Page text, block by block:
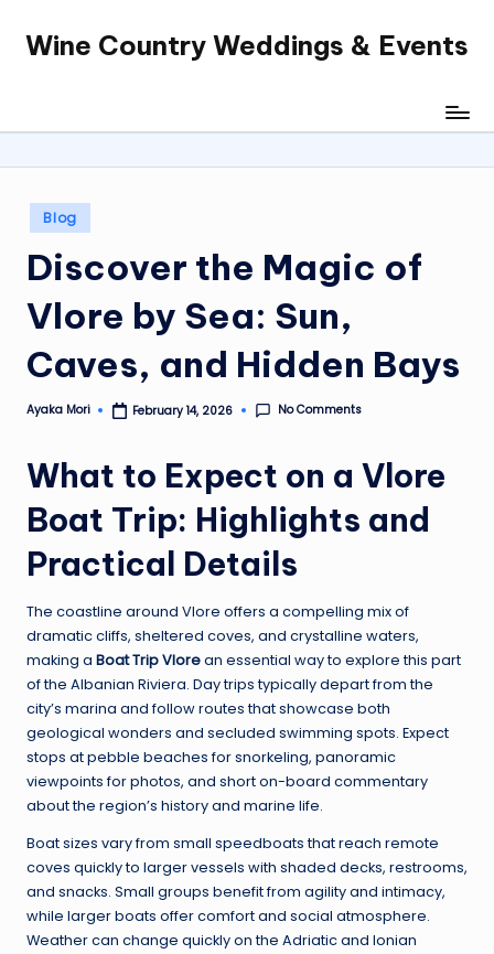
SkipWine Country Weddings & Events
Posted
in
Blog
Discover the Magic of
Vlore by Sea: Sun,
Caves, and Hidden Bays
Posted
Ayaka Mori February 14, 2026 No Comments
What to Expect on a Vlore
Boat Trip: Highlights and
Practical Details
The coastline around Vlore offers a compelling mix of
dramatic cliffs, sheltered coves, and crystalline waters,
making a Boat Trip Vlorean essential way to explore this part
of the Albanian Riviera. Day trips typically depart from the
city’s marina and follow routes that showcase both
geological wonders and secluded swimming spots. Expect
stops at pebble beaches for snorkeling, panoramic
viewpoints for photos, and short on-board commentary
about the region’s history and marine life.
Boat sizes vary from small speedboats that reach remote
coves quickly to larger vessels with shaded decks, restrooms,
and snacks. Small groups benefit from agility and intimacy,
while larger boats offer comfort and social atmosphere.
Weather can change quickly on the Adriatic and Ionian